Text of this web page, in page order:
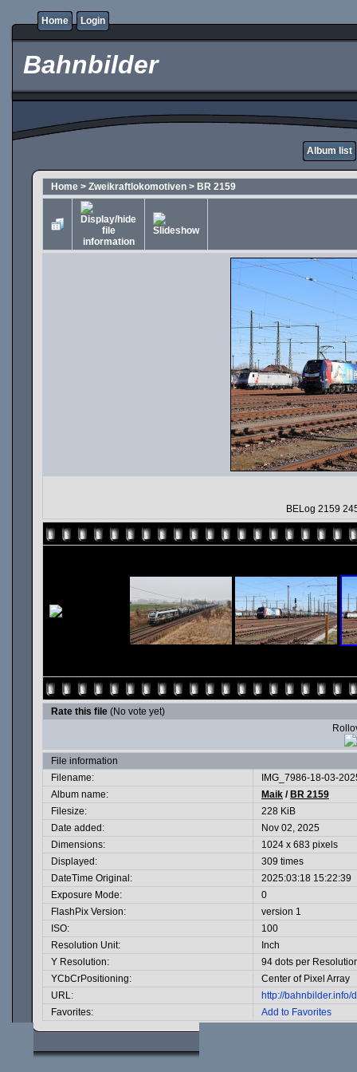
Home Login
Bahnbilder
Album list
Home > Zweikraftlokomotiven > BR 2159
BELog 2159
Rate this file (No vote yet)
File information
Filename:
IMG_7986-18-03-
Album name:
Maik / BR 2159
Filesize:
228 KiB
Date added:
Nov 02, 2025
Dimensions:
1024 x 683 pixels
Displayed:
309 times
DateTime Original:
2025:03:18 15:22:39
Exposure Mode:
0
FlashPix Version:
version 1
ISO:
100
Resolution Unit:
Inch
Y Resolution:
94 dots per
YCbCrPositioning:
Center of Pixel Array
URL:
http://
Favorites:
Add to Favorites